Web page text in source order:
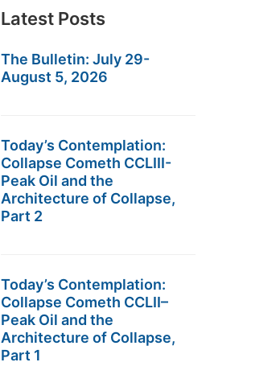
Latest Posts
The Bulletin: July 29-
August 5, 2026
Today’s Contemplation:
Collapse Cometh CCLIII-
Peak Oil and the
Architecture of Collapse,
Part 2
Today’s Contemplation:
Collapse Cometh CCLII–
Peak Oil and the
Architecture of Collapse,
Part 1